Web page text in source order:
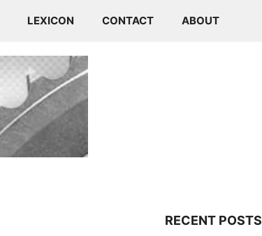
LEXICON CONTACT ABOUT
RECENT POSTS